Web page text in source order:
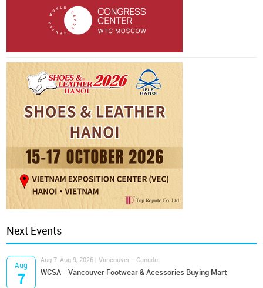
Next Events
Aug
7
Aug 7-Aug 9, 2026 | Vancouver - Canada
WCSA - Vancouver Footwear & Acessories Buying Mart